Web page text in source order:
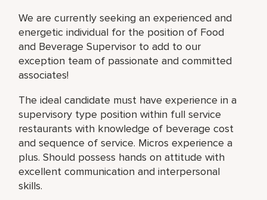
We are currently seeking an experienced and
energetic individual for the position of Food
and Beverage Supervisor to add to our
exception team of passionate and committed
associates!
The ideal candidate must have experience in a
supervisory type position within full service
restaurants with knowledge of beverage cost
and sequence of service. Micros experience a
plus. Should possess hands on attitude with
excellent communication and interpersonal
skills.